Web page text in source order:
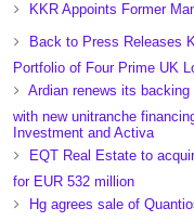
KKR Appoints Former
Back to Press Releases
Portfolio of Four Prime UK
Ardian renews its
with new unitranche
Investment and Activa
EQT Real Estate to
for EUR 532 million
Hg agrees sale of